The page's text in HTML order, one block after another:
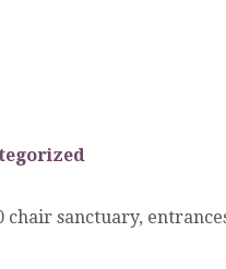
chair sanctuary,